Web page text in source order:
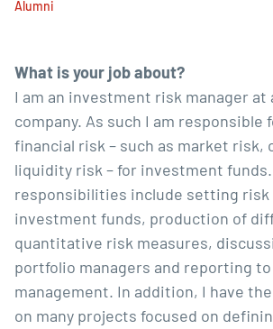
Alumni
What is your job about?
I am an investment risk manager at
company. As such I am responsible
financial risk – such as market risk,
liquidity risk – for investment funds.
responsibilities include setting risk
investment funds, production of
quantitative risk measures,
portfolio managers and reporting
management. In addition, I have
on many projects focused on